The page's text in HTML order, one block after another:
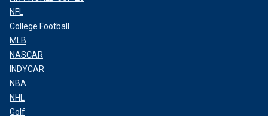
NFL
College Football
MLB
NASCAR
INDYCAR
NBA
NHL
Golf